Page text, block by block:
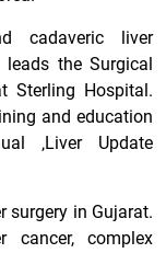
cadaveric liver
the Surgical
Sterling Hospital.
and education
‚Liver Update
surgery in Gujarat.
complex